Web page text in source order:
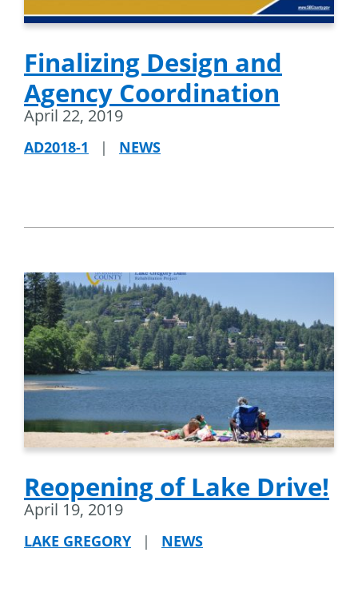
Finalizing Design and
Agency Coordination
April 22, 2019
AD2018-1 | NEWS
Reopening of Lake Drive!
April 19, 2019
LAKE GREGORY | NEWS